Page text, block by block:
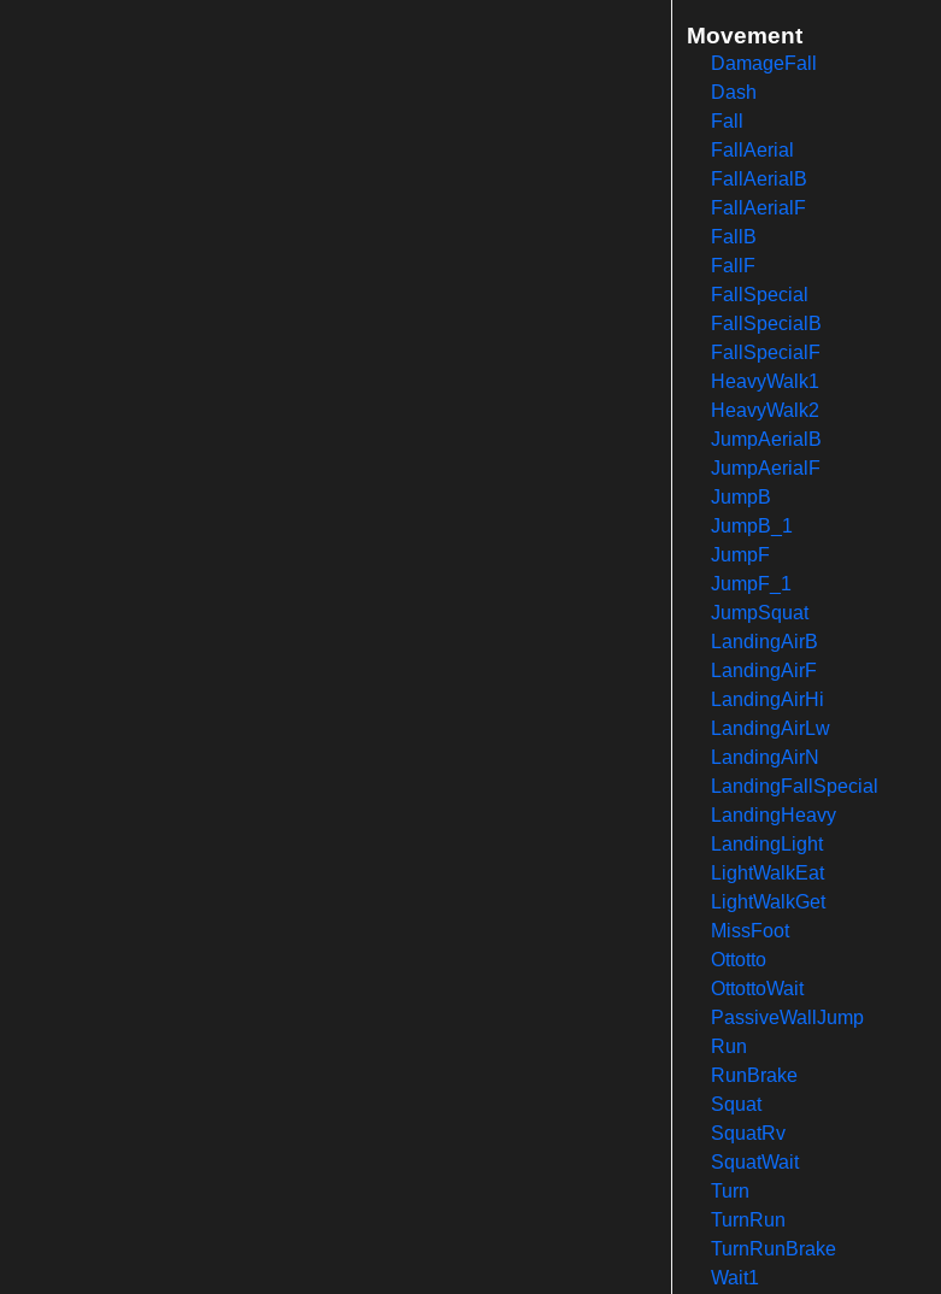
Movement
DamageFall
Dash
Fall
FallAerial
FallAerialB
FallAerialF
FallB
FallF
FallSpecial
FallSpecialB
FallSpecialF
HeavyWalk1
HeavyWalk2
JumpAerialB
JumpAerialF
JumpB
JumpB_1
JumpF
JumpF_1
JumpSquat
LandingAirB
LandingAirF
LandingAirHi
LandingAirLw
LandingAirN
LandingFallSpecial
LandingHeavy
LandingLight
LightWalkEat
LightWalkGet
MissFoot
Ottotto
OttottoWait
PassiveWallJump
Run
RunBrake
Squat
SquatRv
SquatWait
Turn
TurnRun
TurnRunBrake
Wait1